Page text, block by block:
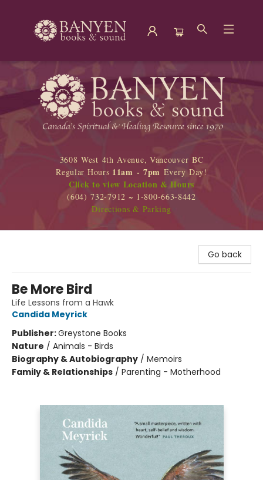
Banyen Books
3608 West 4th Avenue, Vancouver BC
Regular Hours 11am - 7pm Every Day!
Click to view Location & Hours
(604) 732-7912 ~ 1-800-663-8442
Directions & Parking
Go back
Be More Bird
Life Lessons from a Hawk
Candida Meyrick
Publisher:Greystone Books
Nature / Animals - Birds
Biography & Autobiography / Memoirs
Family & Relationships / Parenting - Motherhood